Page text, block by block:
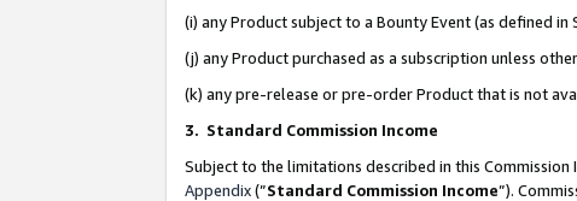
(i) any Product subject to a Bounty Event (as defined
(j) any Product purchased as a subscription unless
(k) any pre-release or pre-order Product that is not
3. Standard Commission Income
Subject to the limitations described in this
Appendix(”Standard Commission Income”).